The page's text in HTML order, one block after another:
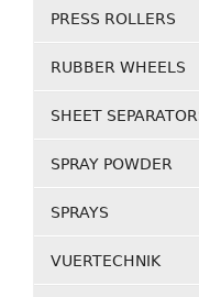
PRESS ROLLERS
RUBBER WHEELS
SHEET
SPRAY POWDER
SPRAYS
VUERTECHNIK